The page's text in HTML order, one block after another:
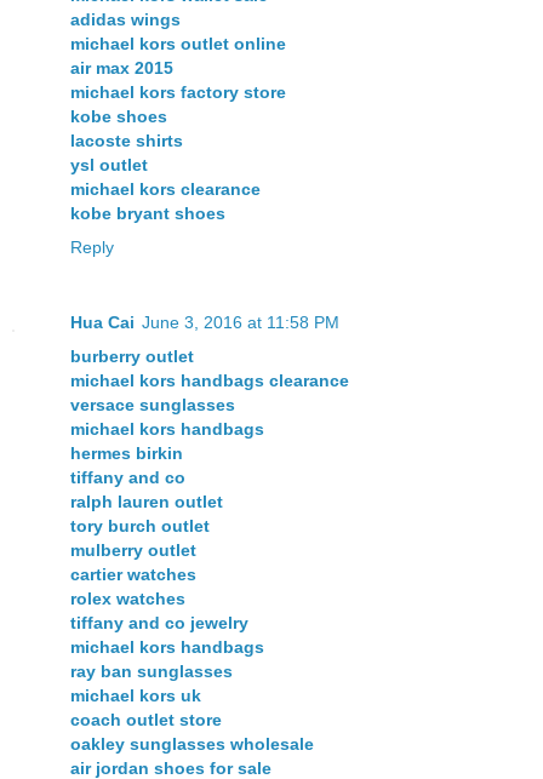
adidas wings
michael kors outlet online
air max 2015
michael kors factory store
kobe shoes
lacoste shirts
ysl outlet
michael kors clearance
kobe bryant shoes
Reply
Hua Cai June 3, 2016 at 11:58 PM
burberry outlet
michael kors handbags clearance
versace sunglasses
michael kors handbags
hermes birkin
tiffany and co
ralph lauren outlet
tory burch outlet
mulberry outlet
cartier watches
rolex watches
tiffany and co jewelry
michael kors handbags
ray ban sunglasses
michael kors uk
coach outlet store
oakley sunglasses wholesale
air jordan shoes for sale